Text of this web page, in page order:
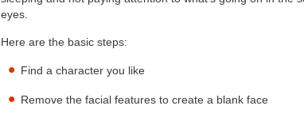
eyes.
Here are the basic steps:
Find a character you like
Remove the facial features to create a blank face